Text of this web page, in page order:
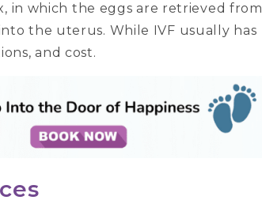
in which the eggs are retrieved from
the uterus. While IVF usually has
and cost.